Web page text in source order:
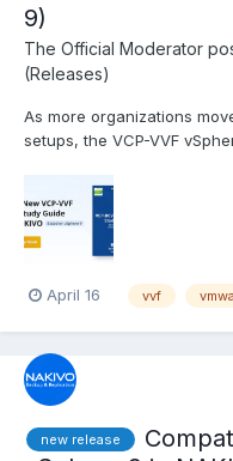
9)
The Official Moderator
(Releases)
As more organizations
setups, the VCP-VVF
working toward this
here to help you streamline
April 16 vvf
new release